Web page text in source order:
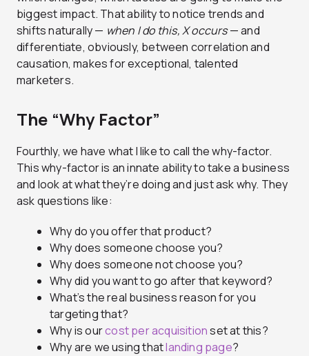
biggest impact. That ability to notice trends and
shifts naturally — when I do this, X occurs— and
differentiate, obviously, between correlation and
causation, makes for exceptional, talented
marketers.
The “Why Factor”
Fourthly, we have what I like to call the why-factor.
This why-factor is an innate ability to take a business
and look at what they’re doing and just ask why. They
ask questions like:
Why do you offer that product?
Why does someone choose you?
Why does someone not choose you?
Why did you want to go after that keyword?
What’s the real business reason for you
targeting that?
Why is ourcost per acquisitionset at this?
Why are we using thatlanding page?